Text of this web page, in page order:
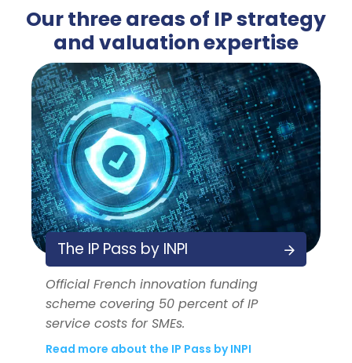
Our three areas of IP strategy
and valuation expertise
The IP Pass by INPI
Official French innovation funding
scheme covering 50 percent of IP
service costs for SMEs.
Read more about the IP Pass by INPI